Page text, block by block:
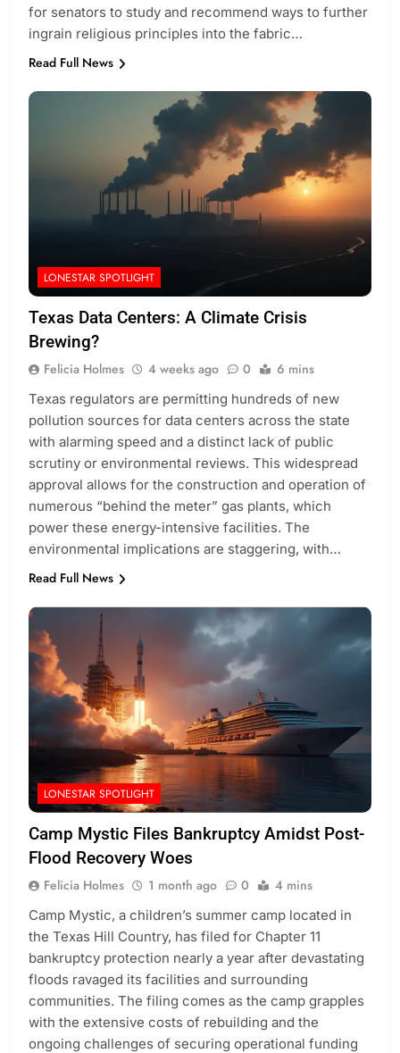
for senators to study and recommend ways to further
ingrain religious principles into the fabric…
Read Full News
LONESTAR SPOTLIGHT
Texas Data Centers: A Climate Crisis
Brewing?
Felicia Holmes 4 weeks ago 0 6 mins
Texas regulators are permitting hundreds of new
pollution sources for data centers across the state
with alarming speed and a distinct lack of public
scrutiny or environmental reviews. This widespread
approval allows for the construction and operation of
numerous “behind the meter” gas plants, which
power these energy-intensive facilities. The
environmental implications are staggering, with…
Read Full News
LONESTAR SPOTLIGHT
Camp Mystic Files Bankruptcy Amidst Post-
Flood Recovery Woes
Felicia Holmes 1 month ago 0 4 mins
Camp Mystic, a children’s summer camp located in
the Texas Hill Country, has filed for Chapter 11
bankruptcy protection nearly a year after devastating
floods ravaged its facilities and surrounding
communities. The filing comes as the camp grapples
with the extensive costs of rebuilding and the
ongoing challenges of securing operational funding